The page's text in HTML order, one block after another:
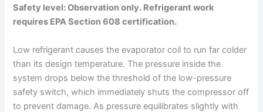
Safety level: Observation only. Refrigerant work
requires EPA Section 608 certification.
Low refrigerant causes the evaporator coil to run far colder
than its design temperature. The pressure inside the
system drops below the threshold of the low-pressure
safety switch, which immediately shuts the compressor off
to prevent damage. As pressure equilibrates slightly with